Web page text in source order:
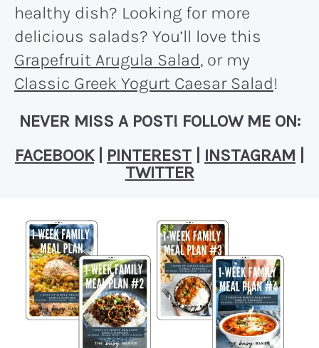
healthy dish? Looking for more
delicious salads? You’ll love this
Grapefruit Arugula Salad, or my
Classic Greek Yogurt Caesar Salad!
NEVER MISS A POST! FOLLOW ME ON:
FACEBOOK| PINTEREST INSTAGRAM
TWITTER